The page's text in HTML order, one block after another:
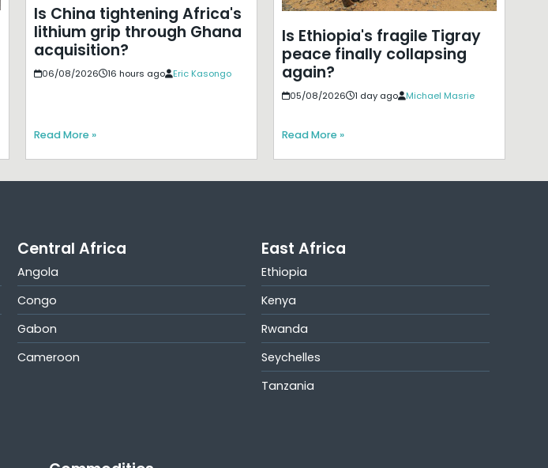
Is China tightening Africa's
lithium grip through Ghana
acquisition?
06/08/2026 16 hours ago Eric Kasongo
Read More »
Is Ethiopia's fragile Tigray
peace finally collapsing
again?
05/08/2026 1 day ago Michael Masrie
Read More »
Central Africa
Angola
Congo
Gabon
Cameroon
East Africa
Ethiopia
Kenya
Rwanda
Seychelles
Tanzania